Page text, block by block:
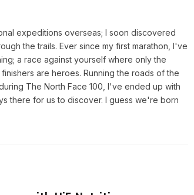
expeditions overseas; I soon discovered
the trails. Ever since my first marathon, I've
a race against yourself where only the
are heroes. Running the roads of the
The North Face 100, I've ended up with
there for us to discover. I guess we're born